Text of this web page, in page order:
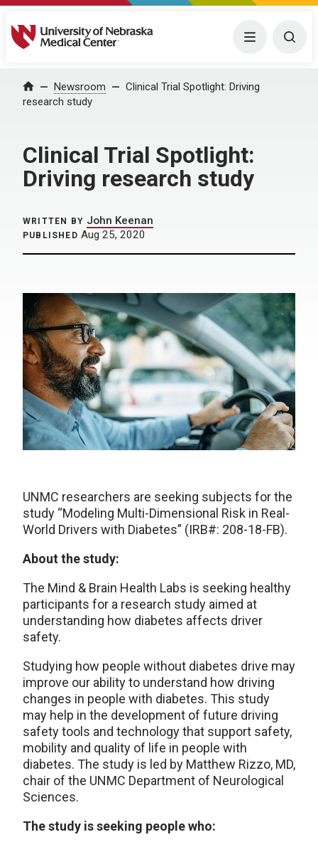
University of Nebraska Medical Center Menu
Home Newsroom
Clinical Trial Spotlight: Driving
research study
Clinical Trial Spotlight:
Driving research study
WRITTEN BY John Keenan
PUBLISHED Aug 25, 2020
UNMC researchers are seeking subjects for the
study “Modeling Multi-Dimensional Risk in Real-
World Drivers with Diabetes” (IRB#: 208-18-FB).
About the study:
The Mind & Brain Health Labs is seeking healthy
participants for a research study aimed at
understanding how diabetes affects driver
safety.
Studying how people without diabetes drive may
improve our ability to understand how driving
changes in people with diabetes. This study
may help in the development of future driving
safety tools and technology that support safety,
mobility and quality of life in people with
diabetes. The study is led by Matthew Rizzo, MD,
chair of the UNMC Department of Neurological
Sciences.
The study is seeking people who: